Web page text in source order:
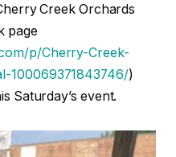
Creek Orchards
page
p/Cherry-Creek-
100069371843746/)
Saturday’s event.